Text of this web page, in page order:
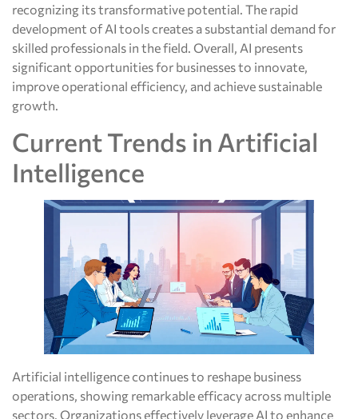
recognizing its transformative potential. The rapid
development of AI tools creates a substantial demand for
skilled professionals in the field. Overall, AI presents
significant opportunities for businesses to innovate,
improve operational efficiency, and achieve sustainable
growth.
Current Trends in Artificial
Intelligence
Artificial intelligence continues to reshape business
operations, showing remarkable efficacy across multiple
sectors. Organizations effectively leverage AI to enhance